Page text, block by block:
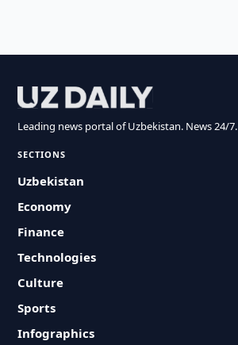
Leading news portal of Uzbekistan. News 24/7.
SECTIONS
Uzbekistan
Economy
Finance
Technologies
Culture
Sports
Infographics